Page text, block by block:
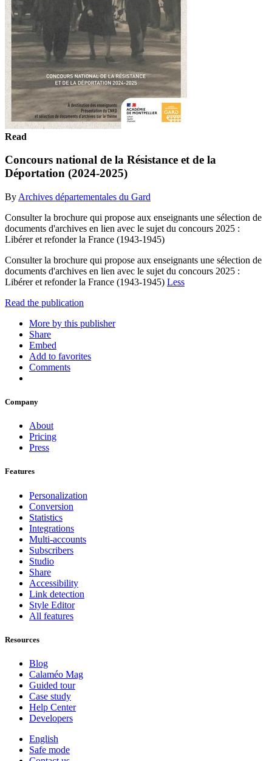
Read
Concours national de la Résistance et de la
Déportation (2024-2025)
By Archives départementales du Gard
Consulter la brochure qui propose aux enseignants une sélection de
documents d'archives en lien avec le sujet du concours 2025 :
Libérer et refonder la France (1943-1945)
Consulter la brochure qui propose aux enseignants une sélection de
documents d'archives en lien avec le sujet du concours 2025 :
Libérer et refonder la France (1943-1945) Less
Read the publication
More by this publisher
Share
Embed
Add to favorites
Comments
Company
About
Pricing
Press
Features
Personalization
Conversion
Statistics
Integrations
Multi-accounts
Subscribers
Studio
Share
Accessibility
Link detection
Style Editor
All features
Resources
Blog
Calaméo Mag
Guided tour
Case study
Help Center
Developers
English
Safe mode